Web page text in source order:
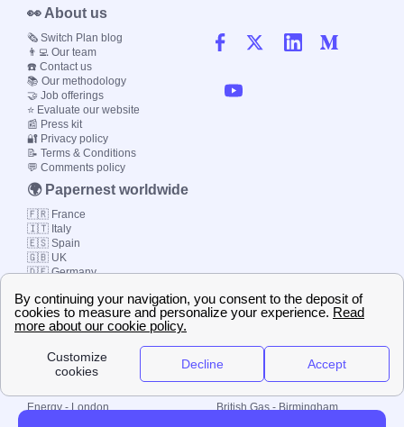
Local energy supply
Energy - London
British Gas - Birmingham
👀 About us
🗞️ Switch Plan blog
👨‍💻 Our team
☎️ Contact us
📚 Our methodology
🤝 Job offerings
⭐ Evaluate our website
📰 Press kit
🔐 Privacy policy
📝 Terms & Conditions
💬 Comments policy
🌍 Papernest worldwide
🇫🇷 France
🇮🇹 Italy
🇪🇸 Spain
🇬🇧 UK
🇩🇪 Germany
© 2000-2023 Switch-
Plan Limited etc.